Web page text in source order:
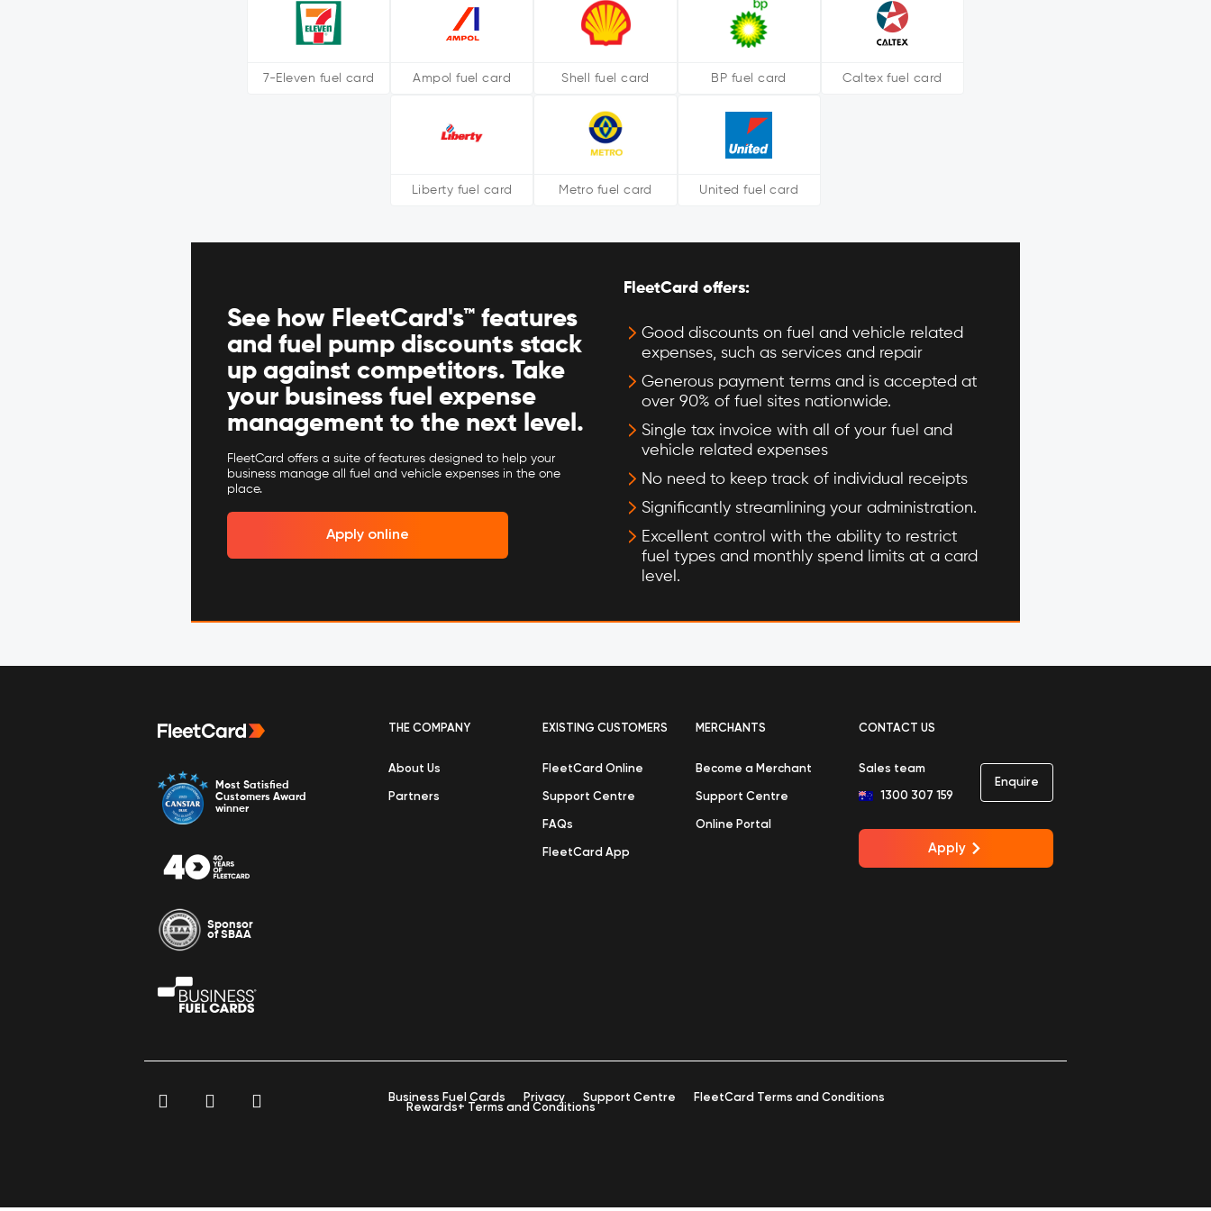
7-Eleven fuel card Ampol fuel card Shell fuel card BP fuel card Caltex fuel card
Liberty fuel card Metro fuel card United fuel card
See how FleetCard's™ features
and fuel pump discounts stack
up against competitors. Take
your business fuel expense
management to the next level.
FleetCard offers a suite of features designed to help your
business manage all fuel and vehicle expenses in the one
place.
Apply online
FleetCard offers:
Good discounts on fuel and vehicle related
expenses, such as services and repair
Generous payment terms and is accepted at
over 90% of fuel sites nationwide.
Single tax invoice with all of your fuel and
vehicle related expenses
No need to keep track of individual receipts
Significantly streamlining your administration.
Excellent control with the ability to restrict
fuel types and monthly spend limits at a card
level.
Most Satisfied
Customers Award
winner
Sponsor
of SBAA
THE COMPANY
About Us
Partners
EXISTING CUSTOMERS
FleetCard Online
Support Centre
FAQs
FleetCard App
MERCHANTS
Become a Merchant
Support Centre
Online Portal
CONTACT US
Sales team
1300 307 159
Enquire
Apply
Business Fuel Cards Privacy Support Centre
FleetCard Terms and Conditions
Rewards+ Terms and Conditions